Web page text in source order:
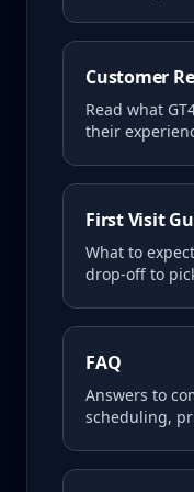
Customer
Read what
their
First Visit
What to
drop-off to
FAQ
Answers to
scheduling,